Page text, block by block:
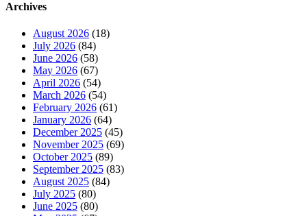
Archives
August 2026 (18)
July 2026 (84)
June 2026 (58)
May 2026 (67)
April 2026 (54)
March 2026 (54)
February 2026 (61)
January 2026 (64)
December 2025 (45)
November 2025 (69)
October 2025 (89)
September 2025 (83)
August 2025 (84)
July 2025 (80)
June 2025 (80)